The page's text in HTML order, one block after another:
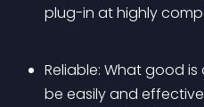
plug-in at highly
Reliable: What good
be easily and